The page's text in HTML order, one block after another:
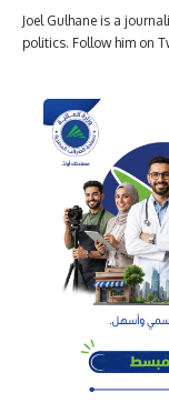
Joel Gulhane is a
politics. Follow him on